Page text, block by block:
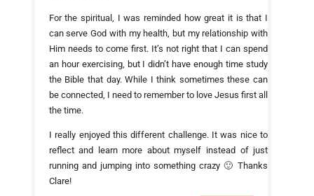
For the spiritual, I was reminded how great it is that I
can serve God with my health, but my relationship with
Him needs to come first. It’s not right that I can spend
an hour exercising, but I didn’t have enough time study
the Bible that day. While I think sometimes these can
be connected, I need to remember to love Jesus first all
the time.
I really enjoyed this different challenge. It was nice to
reflect and learn more about myself instead of just
running and jumping into something crazy 🙂 Thanks
Clare!